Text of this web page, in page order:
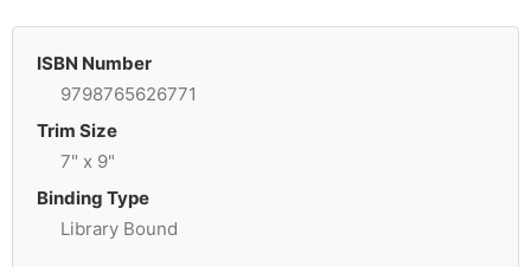
ISBN Number
9798765626771
Trim Size
7" x 9"
Binding Type
Library Bound